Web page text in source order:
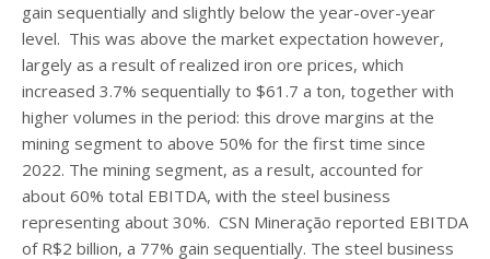
gain sequentially and slightly below the year-over-year
level. This was above the market expectation however,
largely as a result of realized iron ore prices, which
increased 3.7% sequentially to $61.7 a ton, together with
higher volumes in the period: this drove margins at the
mining segment to above 50% for the first time since
2022. The mining segment, as a result, accounted for
about 60% total EBITDA, with the steel business
representing about 30%. CSN Mineração reported EBITDA
of R$2 billion, a 77% gain sequentially. The steel business